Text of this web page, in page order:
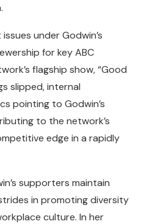
under Godwin’s
for key ABC
flagship show, “Good
slipped, internal
pointing to Godwin’s
to the network’s
edge in a rapidly
supporters maintain
in promoting diversity
culture. In her